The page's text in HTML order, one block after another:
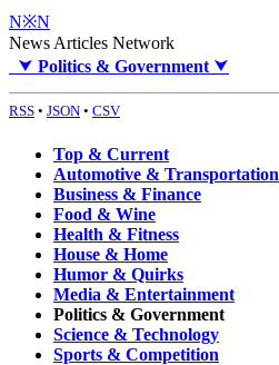
N※N
News Articles Network
⮟ Politics & Government ⮟
RSS • JSON • CSV
Top & Current
Automotive & Transportation
Business & Finance
Food & Wine
Health & Fitness
House & Home
Humor & Quirks
Media & Entertainment
Politics & Government
Science & Technology
Sports & Competition